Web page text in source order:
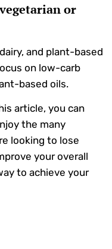
or
and plant-based
on low-carb
based oils.
article, you can
the many
looking to lose
your overall
to achieve your